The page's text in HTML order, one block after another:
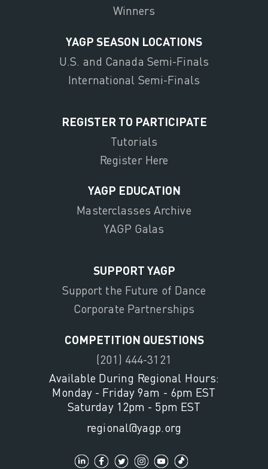
Winners
YAGP SEASON LOCATIONS
U.S. and Canada Semi-Finals
International Semi-Finals
REGISTER TO PARTICIPATE
Tutorials
Register Here
YAGP EDUCATION
Masterclasses Archive
YAGP Galas
SUPPORT YAGP
Support the Future of Dance
Corporate Partnerships
COMPETITION QUESTIONS
(201) 444-3121
Available During Regional Hours:
Monday - Friday 9am - 6pm EST
Saturday 12pm - 5pm EST
regional@yagp.org